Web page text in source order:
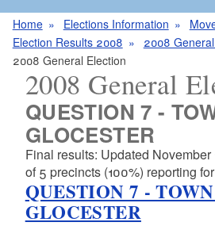
Home Elections Information
Election Results 2008
2008
2008 General Election
2008 General
QUESTION 7 -
GLOCESTER
Final results: Updated
of 5 precincts (100%) reporting
QUESTION 7 -
GLOCESTER